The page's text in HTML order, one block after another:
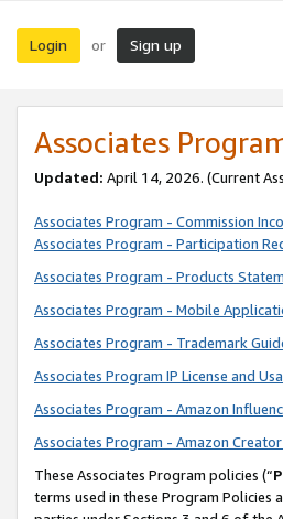
Login or Sign up
Associates
Updated: April 14, 2026. (Current
Associates Program - Commission
Associates Program - Participation
Associates Program - Products
Associates Program - Mobile
Associates Program - Trademark
Associates Program IP License and
Associates Program - Amazon
Associates Program - Amazon
These Associates Program policies (“
terms used in these Program